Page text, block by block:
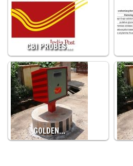
CBI PROBES…
GOLDEN…